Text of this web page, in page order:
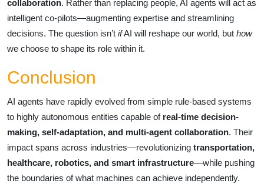
collaboration. Rather than replacing people, AI agents will act as
intelligent co-pilots—augmenting expertise and streamlining
decisions. The question isn’t ifAI will reshape our world, but how
we choose to shape its role within it.
Conclusion
AI agents have rapidly evolved from simple rule-based systems
to highly autonomous entities capable of real-time decision-
making, self-adaptation, and multi-agent collaboration. Their
impact spans across industries—revolutionizing transportation,
healthcare, robotics, and smart infrastructure—while pushing
the boundaries of what machines can achieve independently.